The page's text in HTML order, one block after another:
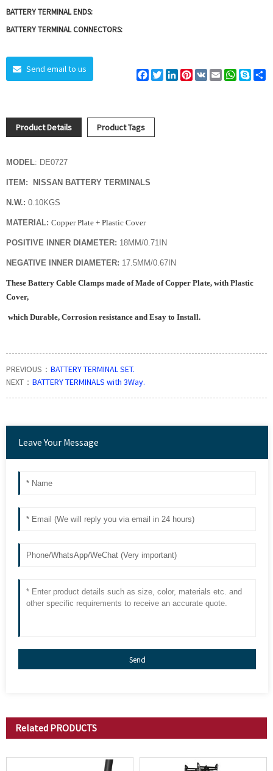
BATTERY TERMINAL ENDS:
BATTERY TERMINAL CONNECTORS:
Send email to us Facebook
TwitterLinkedInPinterest
VK EmailWhatsApp
Product Details Product Tags
MODEL: DE0727
ITEM: NISSAN BATTERY TERMINALS
N.W.: 0.10KGS
MATERIAL: Copper Plate + Plastic Cover
POSITIVE INNER DIAMETER: 18MM/0.71IN
NEGATIVE INNER DIAMETER: 17.5MM/0.67IN
These Battery Cable Clamps made of Made of Copper Plate, with Plastic
Cover,
which Durable, Corrosion resistance and Esay to Install.
PREVIOUS： BATTERY TERMINAL SET.
NEXT： BATTERY TERMINALS with 3Way.
Leave Your Message
Send
Related PRODUCTS